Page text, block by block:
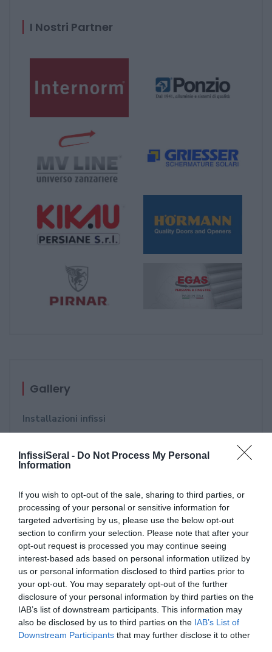
InfissiSeral - Do Not Process My Personal
Information
If you wish to opt-out of the sale, sharing to third parties, or
processing of your personal or sensitive information for
targeted advertising by us, please use the below opt-out
section to confirm your selection. Please note that after your
opt-out request is processed you may continue seeing
interest-based ads based on personal information utilized by
us or personal information disclosed to third parties prior to
your opt-out. You may separately opt-out of the further
disclosure of your personal information by third parties on the
IAB’s list of downstream participants. This information may
also be disclosed by us to third parties on the IAB’s List of
Downstream Participants that may further disclose it to other
I Nostri Partner
Gallery
Installazioni infissi
Strutture in alluminio - Portoni di ingresso - Porte
blindate - Portoni da garage
orientabile
Pergole - Tende da Sole - Pensiline - Vetrate
Serramentour- 23 maggio 2018
Future Now Bari 2018
Porte aperte alla competenza - Accademia di
formazione per serramentisti Verona - 13
Novembre 2017